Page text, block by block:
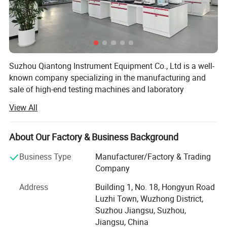
Distance from the
center to the outer
wall of the indenter
Dimensions
Weight About 50Kg
Power AC220V+5%,50-60Hz,600W
Suzhou Qiantong Instrument Equipment Co., Ltd is a well-
known company specializing in the manufacturing and
sale of high-end testing machines and laboratory
Since its foundation, following the business philosophy
of"Quality First, Customer First", and constantly pioneered
and innovated in the testing machine industry. Qiantong
has always maintained the concept of technology as the
starting point, service as the center, integrity as the
The products that Qiantong sells are: Universal testing
machine, Hydraulic universal testing machine, PV-Solar
multi-channel tension testing machine, Charpy Impact
View All
About Our Factory & Business Background
Business Type
Manufacturer/Factory & Trading
Company
Address
Building 1, No. 18, Hongyun Road
Luzhi Town, Wuzhong District,
Suzhou Jiangsu, Suzhou,
Jiangsu, China